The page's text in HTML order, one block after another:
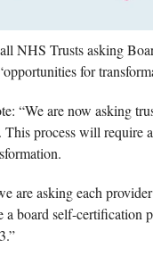
NHS Trusts asking
for
“We are now asking
This process will
are asking each
board self-certification